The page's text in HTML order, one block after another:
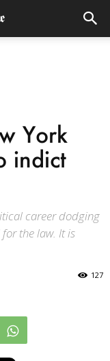
York
indict
career dodging
the law. It is
127